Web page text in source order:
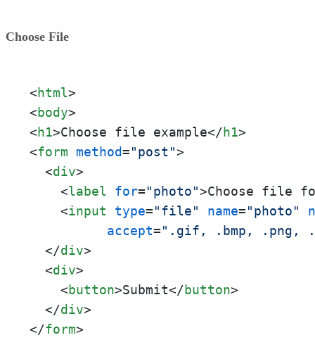
Choose File
<html>
<body>
<h1>Choose file example</h1>
<form method="post">
<div>
<label for="photo">Choose file
<input type="file" name="photo"
accept=".gif, .bmp, .png,
</div>
<div>
<button>Submit</button>
</div>
</form>